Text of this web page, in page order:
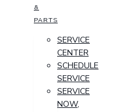
&
PARTS
SERVICE
CENTER
SCHEDULE
SERVICE
SERVICE
NOW,